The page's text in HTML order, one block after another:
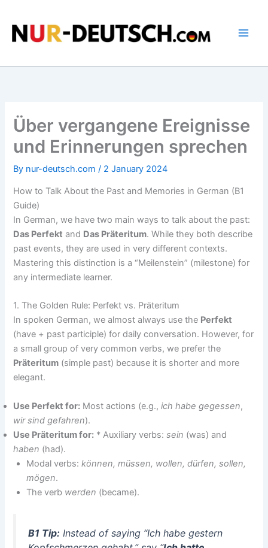
content
Über vergangene Ereignisse
und Erinnerungen sprechen
By nur-deutsch.com / 2 January 2024
How to Talk About the Past and Memories in German (B1
Guide)
In German, we have two main ways to talk about the past:
Das Perfekt and Das Präteritum. While they both describe
past events, they are used in very different contexts.
Mastering this distinction is a “Meilenstein” (milestone) for
any intermediate learner.
1. The Golden Rule: Perfekt vs. Präteritum
In spoken German, we almost always use the Perfekt
(have + past participle) for daily conversation. However, for
a small group of very common verbs, we prefer the
Präteritum (simple past) because it is shorter and more
elegant.
Use Perfekt for: Most actions (e.g.,ich habe gegessen,
wir sind gefahren).
Use Präteritum for: * Auxiliary verbs:sein (was) and
haben (had).
Modal verbs:können, müssen, wollen, dürfen, sollen,
mögen.
The verb werden (became).
B1 Tip: Instead of saying “Ich habe gestern